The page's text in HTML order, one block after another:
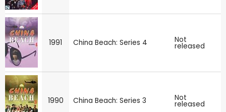
1991 China Beach: Series 4 Not
released
1990 China Beach: Series 3 Not
released